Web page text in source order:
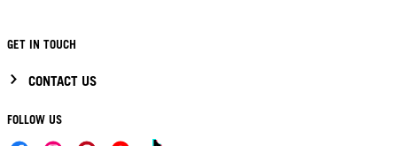
GET IN TOUCH
CONTACT US
FOLLOW US